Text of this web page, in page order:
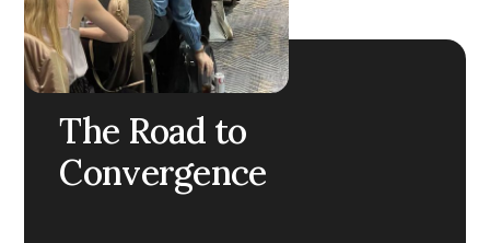
CASE STUDY
The Road to
Convergence